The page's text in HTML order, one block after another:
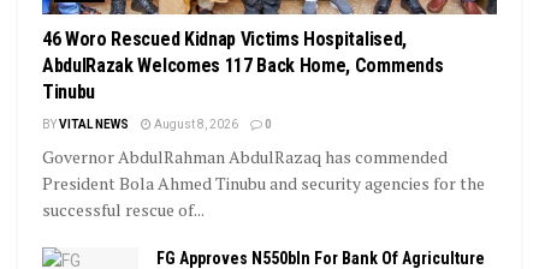
46 Woro Rescued Kidnap Victims Hospitalised,
AbdulRazak Welcomes 117 Back Home, Commends
Tinubu
BYVITAL NEWS August 8, 2026 0
Governor AbdulRahman AbdulRazaq has commended
President Bola Ahmed Tinubu and security agencies for the
successful rescue of...
FG Approves N550bln For Bank Of Agriculture